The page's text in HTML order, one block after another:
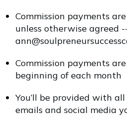
Commission payments
unless otherwise agreed
Commission payments
beginning of each month
You’ll be provided with
emails and social media